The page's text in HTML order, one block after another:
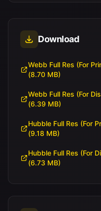
Download
Webb Full Res (For
(8.70 MB)
Webb Full Res (For
(6.39 MB)
Hubble Full Res (For
(9.18 MB)
Hubble Full Res (For
(6.73 MB)